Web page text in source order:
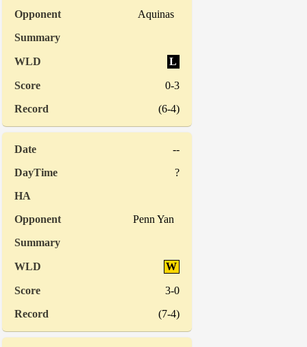
Aquinas
L
0-3
(6-4)
--
?
Penn Yan
W
3-0
(7-4)